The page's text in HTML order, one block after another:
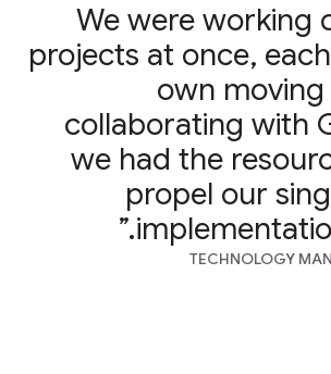
”We were working
projects at once,
own
collaborating with
we had the
propel our
TECHNOLOGY